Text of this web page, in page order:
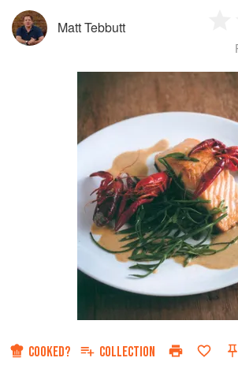
Matt Tebbutt
COOKED? COLLECTION